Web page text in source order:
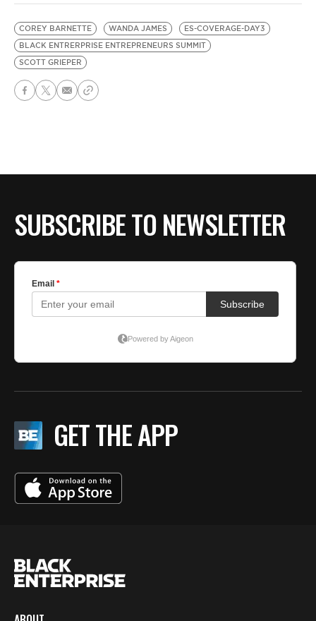
COREY BARNETTE WANDA JAMES
ES-COVERAGE-DAY3
BLACK ENTRERPRISE ENTREPRENEURS SUMMIT
SCOTT GRIEPER
SUBSCRIBE TO NEWSLETTER
GET THE APP